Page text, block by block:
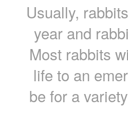
Usually,
year and
Most rabbits
life to an
be for a